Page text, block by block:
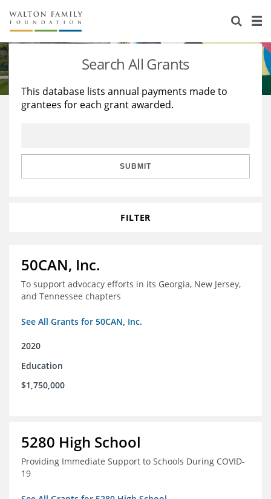
About Us
Staff
Reports & Financials
Stories
Education
Learning
Search All Grants
This database lists annual payments made to
grantees for each grant awarded.
SUBMIT
FILTER
50CAN, Inc.
To support advocacy efforts in its Georgia, New Jersey,
and Tennessee chapters
See All Grants for 50CAN, Inc.
2020
Education
$1,750,000
5280 High School
Providing Immediate Support to Schools During COVID-
19